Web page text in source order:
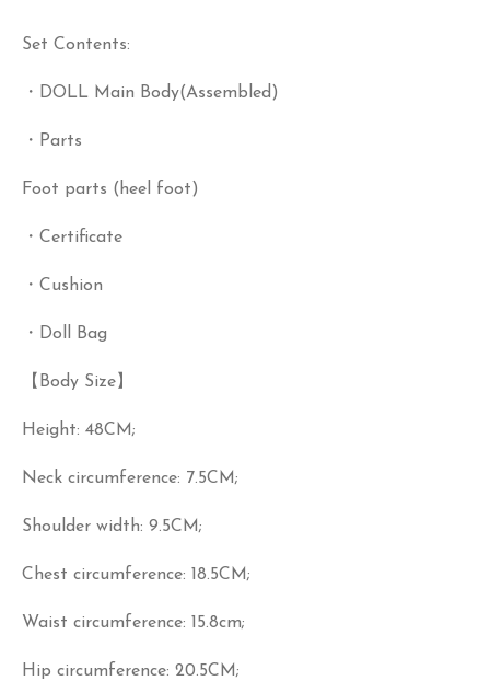
Set Contents:
・DOLL Main Body(Assembled)
・Parts
Foot parts (heel foot)
・Certificate
・Cushion
・Doll Bag
【Body Size】
Height: 48CM;
Neck circumference: 7.5CM;
Shoulder width: 9.5CM;
Chest circumference: 18.5CM;
Waist circumference: 15.8cm;
Hip circumference: 20.5CM;